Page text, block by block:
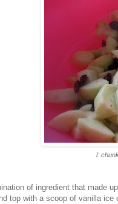
l:
of ingredient that made
top with a scoop of vanilla ice